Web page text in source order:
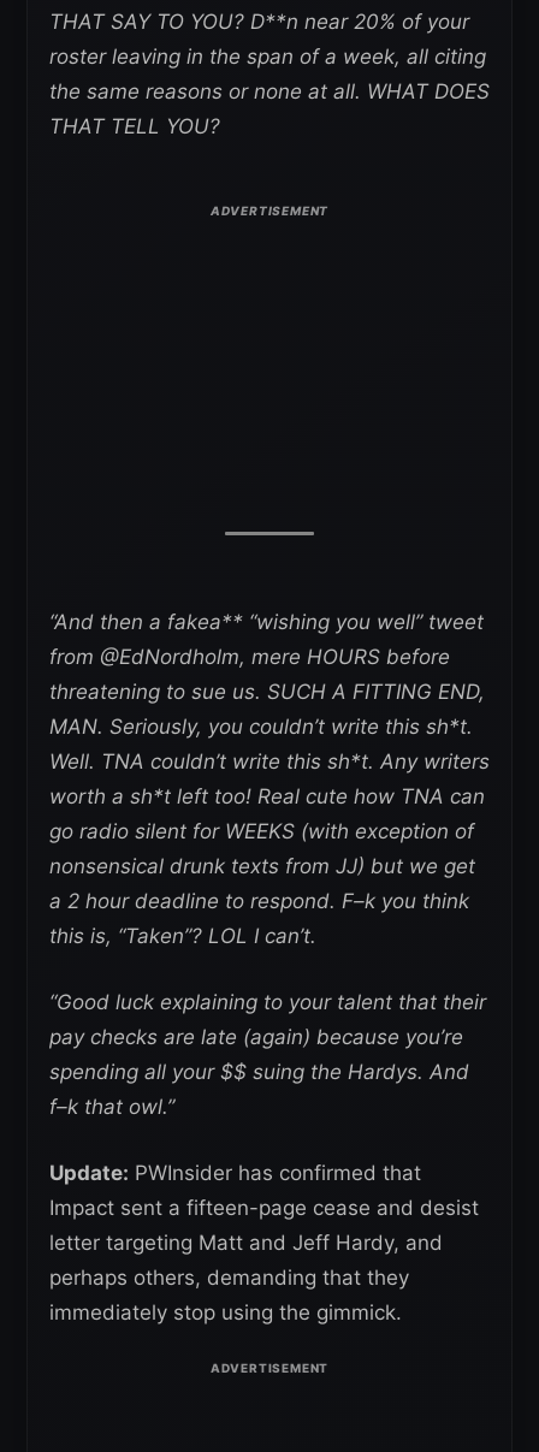
THAT SAY TO YOU? D**n near 20% of your
roster leaving in the span of a week, all citing
the same reasons or none at all. WHAT DOES
THAT TELL YOU?
“And then a fakea** “wishing you well” tweet
from @EdNordholm, mere HOURS before
threatening to sue us. SUCH A FITTING END,
MAN. Seriously, you couldn’t write this sh*t.
Well. TNA couldn’t write this sh*t. Any writers
worth a sh*t left too! Real cute how TNA can
go radio silent for WEEKS (with exception of
nonsensical drunk texts from JJ) but we get
a 2 hour deadline to respond. F–k you think
this is, “Taken”? LOL I can’t.
“Good luck explaining to your talent that their
pay checks are late (again) because you’re
spending all your $$ suing the Hardys. And
f–k that owl.”
Update: PWInsider has confirmed that
Impact sent a fifteen-page cease and desist
letter targeting Matt and Jeff Hardy, and
perhaps others, demanding that they
immediately stop using the gimmick.